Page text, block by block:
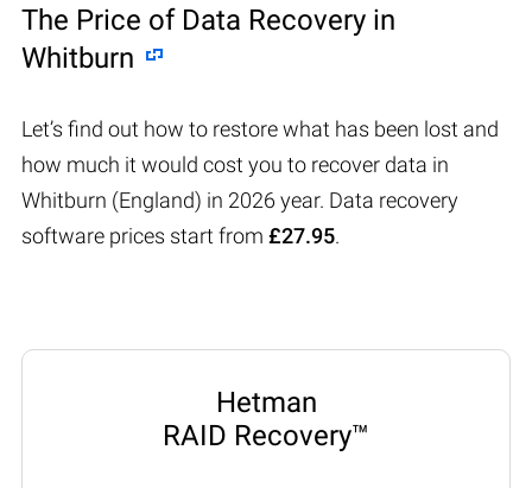
The Price of Data Recovery in
Whitburn
Let’s find out how to restore what has been lost and
how much it would cost you to recover data in
Whitburn (England) in 2026 year. Data recovery
software prices start from £27.95.
Hetman
RAID Recovery™